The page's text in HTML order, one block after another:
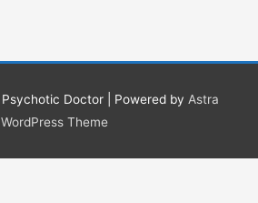
Psychotic Doctor| Powered by Astra
WordPress Theme